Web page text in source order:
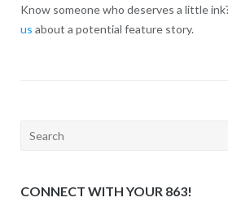
Know someone who deserves a little
us about a potential feature story.
Search
CONNECT WITH YOUR 863!